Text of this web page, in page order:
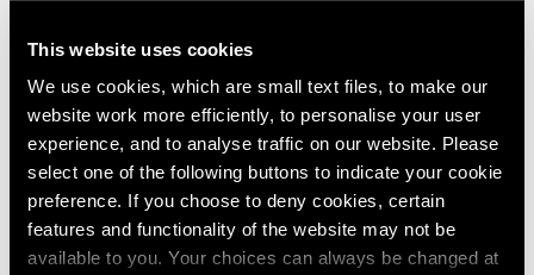
This website uses cookies
We use cookies, which are small text files, to make our
website work more efficiently, to personalise your user
experience, and to analyse traffic on our website. Please
select one of the following buttons to indicate your cookie
preference. If you choose to deny cookies, certain
features and functionality of the website may not be
available to you. Your choices can always be changed at